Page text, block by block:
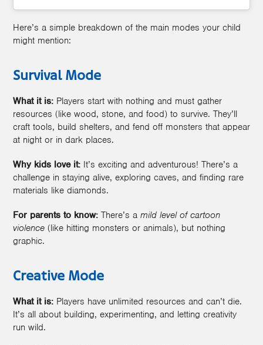
Here’s a simple breakdown of the main modes your child
might mention:
Survival Mode
What it is: Players start with nothing and must gather
resources (like wood, stone, and food) to survive. They’ll
craft tools, build shelters, and fend off monsters that appear
at night or in dark places.
Why kids love it: It’s exciting and adventurous! There’s a
challenge in staying alive, exploring caves, and finding rare
materials like diamonds.
For parents to know: There’s a mild level of cartoon
violence (like hitting monsters or animals), but nothing
graphic.
Creative Mode
What it is: Players have unlimited resources and can’t die.
It’s all about building, experimenting, and letting creativity
run wild.